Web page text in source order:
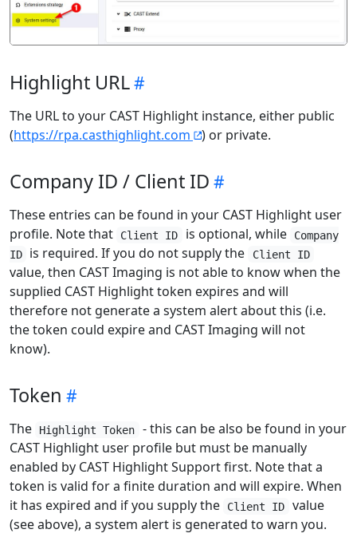
Highlight URL
The URL to your CAST Highlight instance, either public
(https://rpa.casthighlight.com ) or private.
Company ID / Client ID
These entries can be found in your CAST Highlight user
profile. Note that
Client ID is optional, while
Company
ID
is required. If you do not supply the Client ID
value, then CAST Imaging is not able to know when the
supplied CAST Highlight token expires and will
therefore not generate a system alert about this (i.e.
the token could expire and CAST Imaging will not
know).
Token
The Highlight Token
- this can be also be found in your
CAST Highlight user profile but must be manually
enabled by CAST Highlight Support first. Note that a
token is valid for a finite duration and will expire. When
it has expired and if you supply the
Client ID
value
(see above), a system alert is generated to warn you.